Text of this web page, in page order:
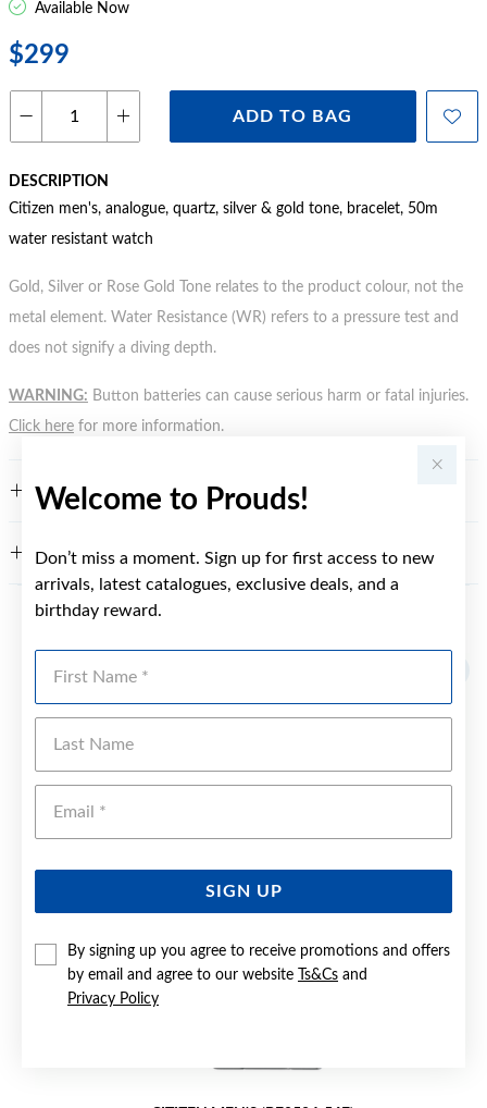
Welcome to Prouds!
Don’t miss a moment. Sign up for first access to new
arrivals, latest catalogues, exclusive deals, and a
birthday reward.
SIGN UP
By signing up you agree to receive promotions and offers
by email and agree to our website
Ts&Cs and
Privacy Policy
Available Now
$299
ADD TO BAG
DESCRIPTION
Citizen men's, analogue, quartz, silver & gold tone, bracelet, 50m
water resistant watch
Gold, Silver or Rose Gold Tone relates to the product colour, not the
metal element. Water Resistance (WR) refers to a pressure test and
does not signify a diving depth.
WARNING: Button batteries can cause serious harm or fatal injuries.
Click here for more information.
FEATURES
WARRANTY